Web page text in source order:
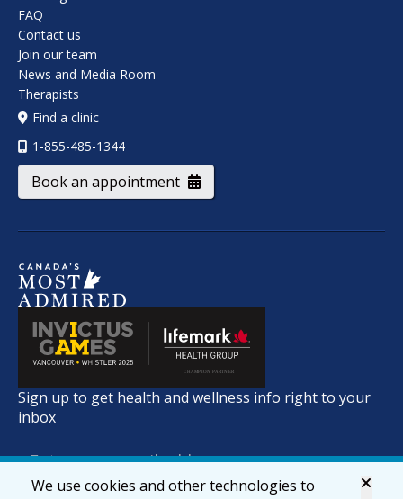
FAQ
Contact us
Join our team
News and Media Room
Therapists
Find a clinic
1-855-485-1344
Book an appointment
Sign up to get health and wellness info right to your
inbox
We use cookies and other technologies to